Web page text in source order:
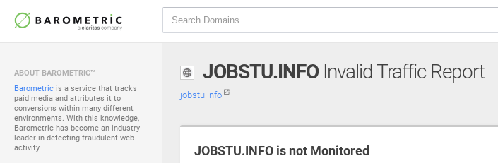
ABOUT BAROMETRIC™
Barometric is a service that tracks
paid media and attributes it to
conversions within many different
environments. With this knowledge,
Barometric has become an industry
leader in detecting fraudulent web
activity.
JOBSTU.INFO Invalid Traffic Report
jobstu.info
JOBSTU.INFO is not Monitored